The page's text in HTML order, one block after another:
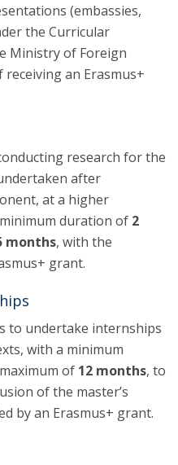
(embassies,
the Curricular
Ministry of Foreign
an Erasmus+
research for the
after
at a higher
duration of 2
months, with the
grant.
to undertake internships
with a minimum
of 12 months, to
of the master’s
by an Erasmus+ grant.